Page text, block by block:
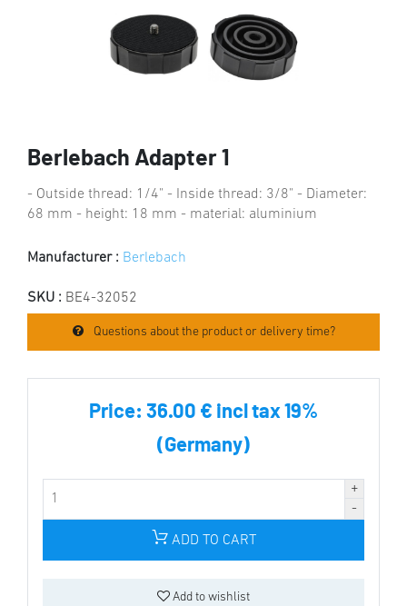
Berlebach Adapter 1
- Outside thread: 1/4" - Inside thread: 3/8" - Diameter:
68 mm - height: 18 mm - material: aluminium
Manufacturer : Berlebach
SKU : BE4-32052
Questions about the product or delivery time?
Price: 36.00 € incl tax 19%
(Germany)
ADD TO CART
Add to wishlist